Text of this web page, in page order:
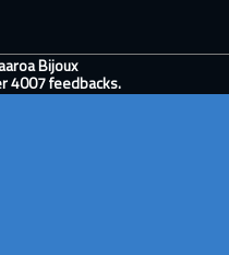
Bijoux
4007 feedbacks.